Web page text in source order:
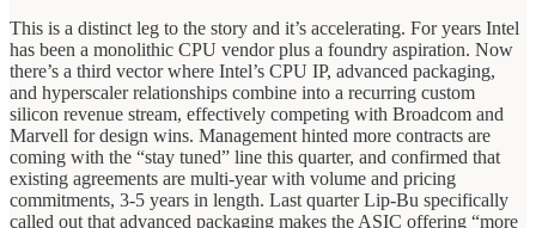
This is a distinct leg to the story and it’s accelerating. For years Intel
has been a monolithic CPU vendor plus a foundry aspiration. Now
there’s a third vector where Intel’s CPU IP, advanced packaging,
and hyperscaler relationships combine into a recurring custom
silicon revenue stream, effectively competing with Broadcom and
Marvell for design wins. Management hinted more contracts are
coming with the “stay tuned” line this quarter, and confirmed that
existing agreements are multi-year with volume and pricing
commitments, 3-5 years in length. Last quarter Lip-Bu specifically
called out that advanced packaging makes the ASIC offering “more